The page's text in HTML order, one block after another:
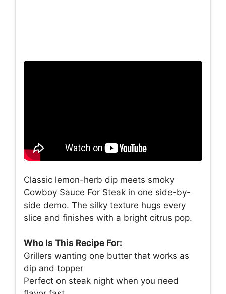
Classic lemon-herb dip meets smoky
Cowboy Sauce For Steak in one side-by-
side demo. The silky texture hugs every
slice and finishes with a bright citrus pop.
Who Is This Recipe For:
Grillers wanting one butter that works as
dip and topper
Perfect on steak night when you need